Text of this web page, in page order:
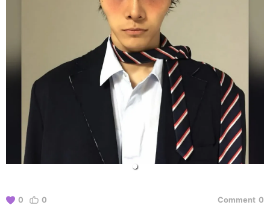
0 0 Comment 0